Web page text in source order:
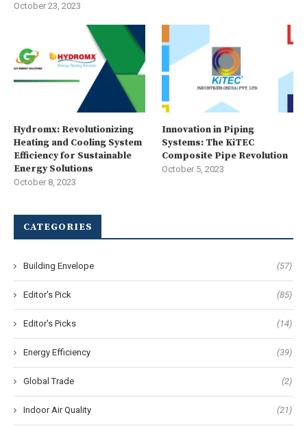
October 23, 2023
Hydromx: Revolutionizing
Heating and Cooling System
Efficiency for Sustainable
Energy Solutions
October 8, 2023
Innovation in Piping
Systems: The KiTEC
Composite Pipe Revolution
October 5, 2023
CATEGORIES
Building Envelope (57)
Editor's Pick (85)
Editor's Picks (14)
Energy Efficiency (39)
Global Trade (2)
Indoor Air Quality (21)